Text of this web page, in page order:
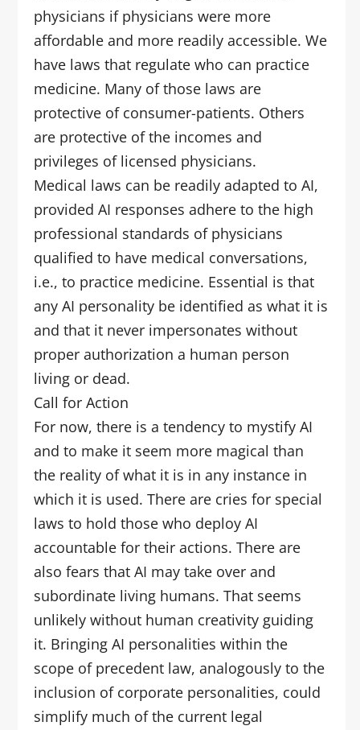
physicians if physicians were more
affordable and more readily accessible. We
have laws that regulate who can practice
medicine. Many of those laws are
protective of consumer-patients. Others
are protective of the incomes and
privileges of licensed physicians.
Medical laws can be readily adapted to AI,
provided AI responses adhere to the high
professional standards of physicians
qualified to have medical conversations,
i.e., to practice medicine. Essential is that
any AI personality be identified as what it is
and that it never impersonates without
proper authorization a human person
living or dead.
Call for Action
For now, there is a tendency to mystify AI
and to make it seem more magical than
the reality of what it is in any instance in
which it is used. There are cries for special
laws to hold those who deploy AI
accountable for their actions. There are
also fears that AI may take over and
subordinate living humans. That seems
unlikely without human creativity guiding
it. Bringing AI personalities within the
scope of precedent law, analogously to the
inclusion of corporate personalities, could
simplify much of the current legal